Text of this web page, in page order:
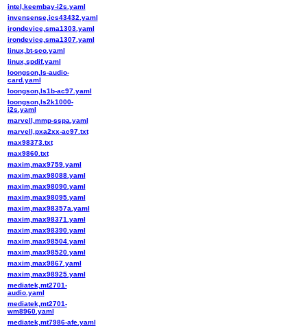
intel,keembay-i2s.yaml
invensense,ics43432.yaml
irondevice,sma1303.yaml
irondevice,sma1307.yaml
linux,bt-sco.yaml
linux,spdif.yaml
loongson,ls-audio-
card.yaml
loongson,ls1b-ac97.yaml
loongson,ls2k1000-
i2s.yaml
marvell,mmp-sspa.yaml
marvell,pxa2xx-ac97.txt
max98373.txt
max9860.txt
maxim,max9759.yaml
maxim,max98088.yaml
maxim,max98090.yaml
maxim,max98095.yaml
maxim,max98357a.yaml
maxim,max98371.yaml
maxim,max98390.yaml
maxim,max98504.yaml
maxim,max98520.yaml
maxim,max9867.yaml
maxim,max98925.yaml
mediatek,mt2701-
audio.yaml
mediatek,mt2701-
wm8960.yaml
mediatek,mt7986-afe.yaml